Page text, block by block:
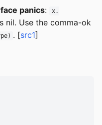
panics:
x.
nil. Use the comma-ok
. [src1]